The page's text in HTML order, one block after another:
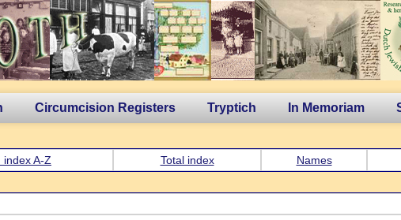
Circumcision Registers Tryptich In Memoriam
index A-Z Total index Names